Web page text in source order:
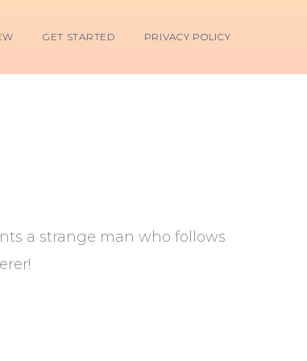
GET STARTED PRIVACY POLICY
a strange man who follows